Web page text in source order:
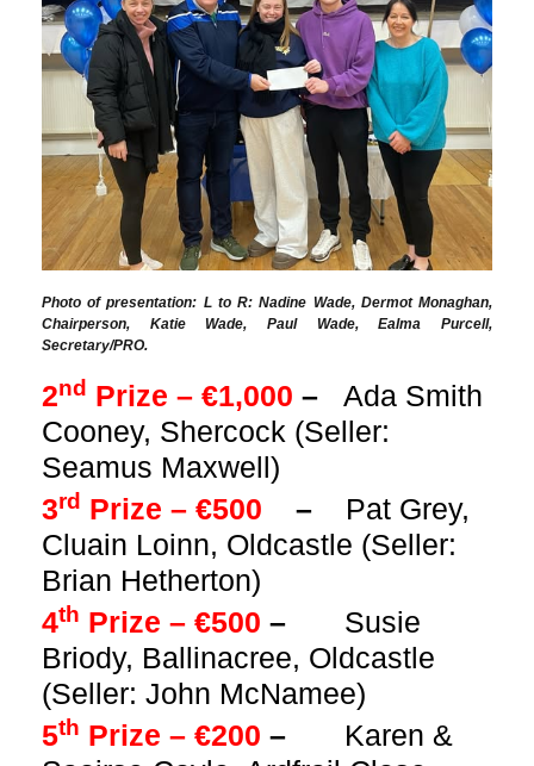
Photo of presentation: L to R: Nadine Wade, Dermot Monaghan,
Chairperson, Katie Wade, Paul Wade, Ealma Purcell,
Secretary/PRO.
2nd Prize – €1,000 – Ada Smith
Cooney, Shercock (Seller:
Seamus Maxwell)
3rd Prize – €500 – Pat Grey,
Cluain Loinn, Oldcastle (Seller:
Brian Hetherton)
4th Prize – €500 – Susie
Briody, Ballinacree, Oldcastle
(Seller: John McNamee)
5th Prize – €200 – Karen &